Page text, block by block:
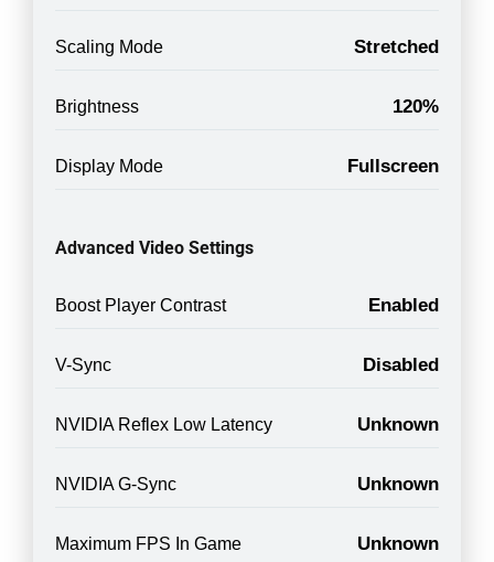
Scaling Mode Stretched
Brightness 120%
Display Mode Fullscreen
Advanced Video Settings
Boost Player Contrast Enabled
V-Sync Disabled
NVIDIA Reflex Low Latency Unknown
NVIDIA G-Sync Unknown
Maximum FPS In Game Unknown